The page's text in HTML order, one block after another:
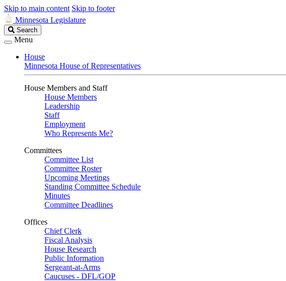
Skip to main content Skip to footer
Minnesota Legislature
Search
Legislature
Search
Menu
House
Minnesota House of Representatives
House Members and Staff
House Members
Leadership
Staff
Employment
Who Represents Me?
Committees
Committee List
Committee Roster
Upcoming Meetings
Standing Committee Schedule
Minutes
Committee Deadlines
Offices
Chief Clerk
Fiscal Analysis
House Research
Public Information
Sergeant-at-Arms
Caucuses - DFL/GOP